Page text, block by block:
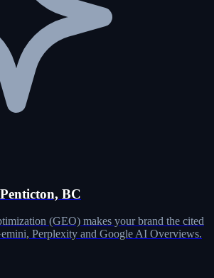
BC
(GEO) makes your brand the cited
Perplexity and Google AI Overviews.